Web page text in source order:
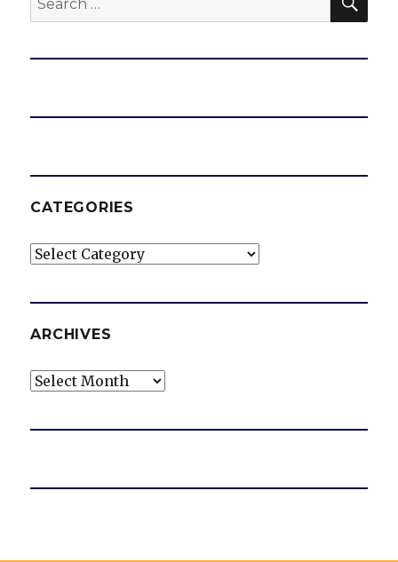
for:
CATEGORIES
Categories
ARCHIVES
Archives